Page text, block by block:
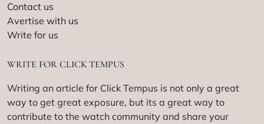
Contact us
Avertise with us
Write for us
WRITE FOR CLICK TEMPUS
Writing an article for Click Tempus is not only a great
way to get great exposure, but its a great way to
contribute to the watch community and share your